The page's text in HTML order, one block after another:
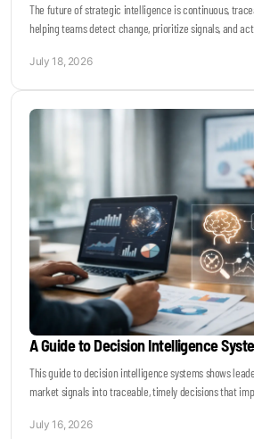
The future of strategic intelligence is continuous,
helping teams detect change, prioritize signals, and
July 18, 2026
A Guide to Decision Intelligence
This guide to decision intelligence systems shows
market signals into traceable, timely decisions that
July 16, 2026